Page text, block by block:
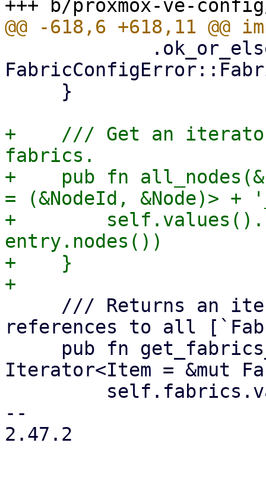
+    /// Get an
fabrics.
+    pub fn
= (&NodeId, &Node)> +
+
entry.nodes())
+    }
references to all
Iterator<Item = &mut
--
2.47.2